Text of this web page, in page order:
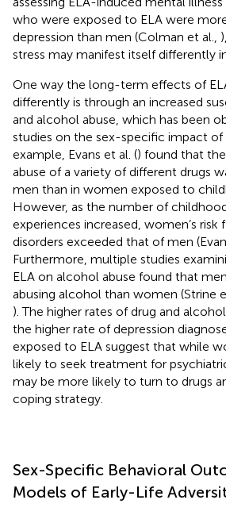
who were exposed to ELA were
depression than men (Colman et al.,
stress may manifest itself differently
One way the long-term effects of
differently is through an increased
and alcohol abuse, which has been
studies on the sex-specific impact of
example, Evans et al. () found that
abuse of a variety of different drugs
men than in women exposed to
However, as the number of
experiences increased, women’s risk
disorders exceeded that of men
Furthermore, multiple studies
ELA on alcohol abuse found that
abusing alcohol than women (Strine
). The higher rates of drug and
the higher rate of depression
exposed to ELA suggest that while
likely to seek treatment for
may be more likely to turn to drugs
coping strategy.
Sex-Specific Behavioral
Models of Early-Life